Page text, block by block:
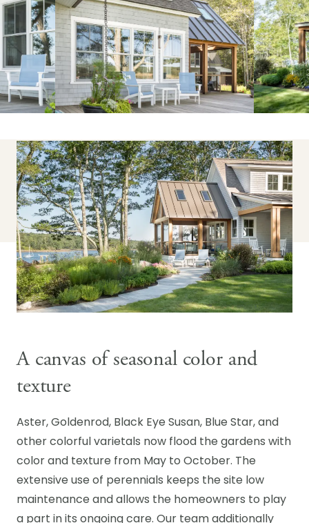
A canvas of seasonal color and
texture
Aster, Goldenrod, Black Eye Susan, Blue Star, and
other colorful varietals now flood the gardens with
color and texture from May to October. The
extensive use of perennials keeps the site low
maintenance and allows the homeowners to play
a part in its ongoing care. Our team additionally